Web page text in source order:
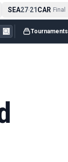
SEA27-21CAR Final
Tournaments